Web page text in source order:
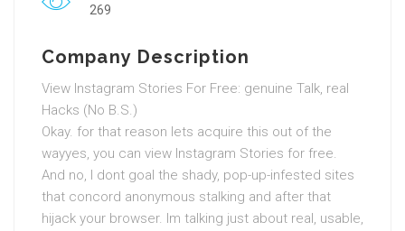
269
Company Description
View Instagram Stories For Free: genuine Talk, real
Hacks (No B.S.)
Okay. for that reason lets acquire this out of the
wayyes, you can view Instagram Stories for free.
And no, I dont goal the shady, pop-up-infested sites
that concord anonymous stalking and after that
hijack your browser. Im talking just about real, usable,